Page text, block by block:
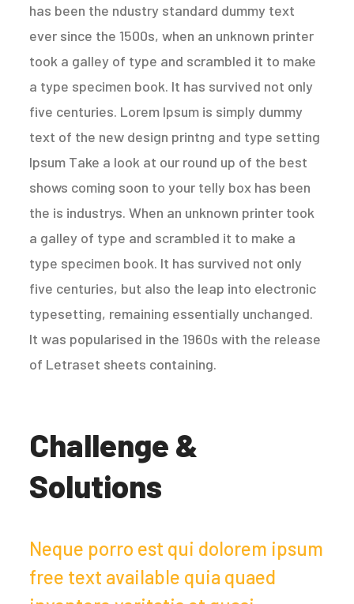
has been the ndustry standard dummy text
ever since the 1500s, when an unknown printer
took a galley of type and scrambled it to make
a type specimen book. It has survived not only
five centuries. Lorem Ipsum is simply dummy
text of the new design printng and type setting
Ipsum Take a look at our round up of the best
shows coming soon to your telly box has been
the is industrys. When an unknown printer took
a galley of type and scrambled it to make a
type specimen book. It has survived not only
five centuries, but also the leap into electronic
typesetting, remaining essentially unchanged.
It was popularised in the 1960s with the release
of Letraset sheets containing.
Challenge &
Solutions
Neque porro est qui dolorem ipsum
free text available quia quaed